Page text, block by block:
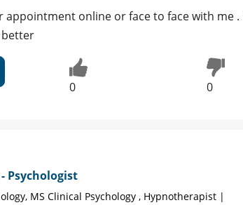
appointment online or face to face with me
better
0 0
Psychologist
MS Clinical Psychology , Hypnotherapist |